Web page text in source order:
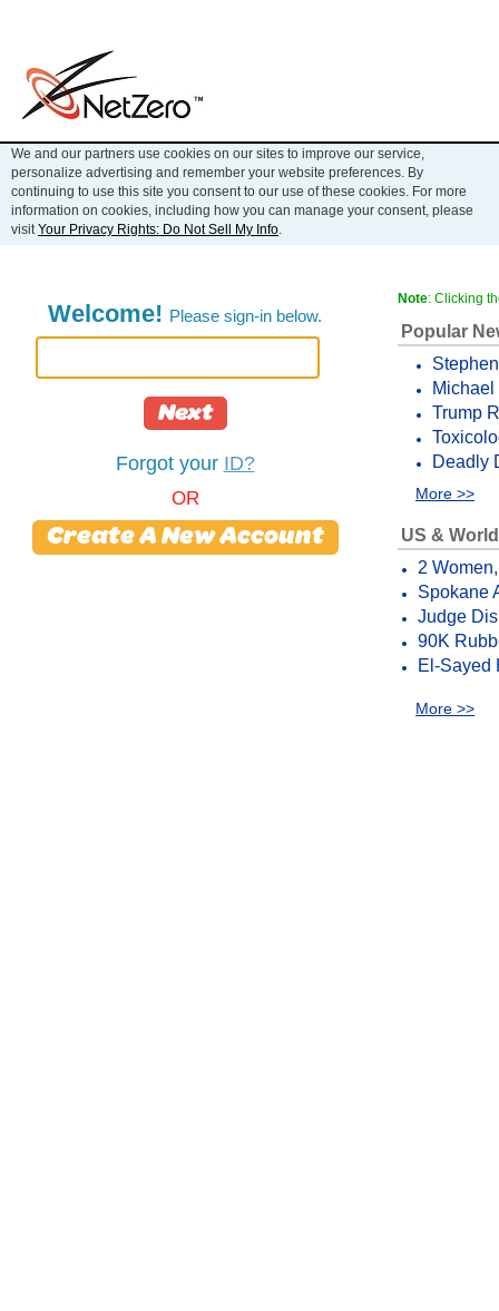
We and our partners use cookies on our sites to improve our service,
personalize advertising and remember your website preferences. By
continuing to use this site you consent to our use of these cookies. For more
information on cookies, including how you can manage your consent, please
visitYour Privacy Rights: Do Not Sell My Info.
Welcome! Please sign-in below.
Next
Forgot your ID?
OR
Create A New Account
Note: Clicking
Popular
Trump
Deadly
More >>
US & World
2
Spokane
Judge
90K
El-Sayed
More >>